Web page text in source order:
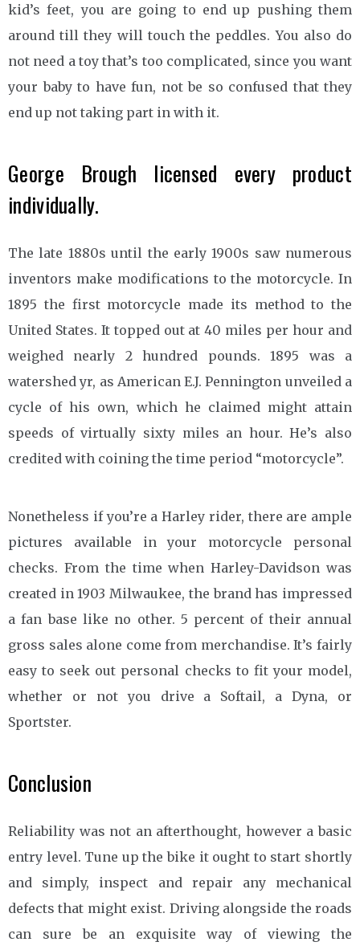
kid’s feet, you are going to end up pushing them
around till they will touch the peddles. You also do
not need a toy that’s too complicated, since you want
your baby to have fun, not be so confused that they
end up not taking part in with it.
George Brough licensed every product
individually.
The late 1880s until the early 1900s saw numerous
inventors make modifications to the motorcycle. In
1895 the first motorcycle made its method to the
United States. It topped out at 40 miles per hour and
weighed nearly 2 hundred pounds. 1895 was a
watershed yr, as American E.J. Pennington unveiled a
cycle of his own, which he claimed might attain
speeds of virtually sixty miles an hour. He’s also
credited with coining the time period “motorcycle”.
Nonetheless if you’re a Harley rider, there are ample
pictures available in your motorcycle personal
checks. From the time when Harley-Davidson was
created in 1903 Milwaukee, the brand has impressed
a fan base like no other. 5 percent of their annual
gross sales alone come from merchandise. It’s fairly
easy to seek out personal checks to fit your model,
whether or not you drive a Softail, a Dyna, or
Sportster.
Conclusion
Reliability was not an afterthought, however a basic
entry level. Tune up the bike it ought to start shortly
and simply, inspect and repair any mechanical
defects that might exist. Driving alongside the roads
can sure be an exquisite way of viewing the